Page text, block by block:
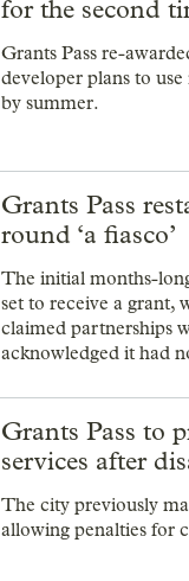
for the second
Grants Pass re-
developer plans to
by summer.
Grants Pass
round ‘a fiasco’
The initial months-
set to receive a grant,
claimed partnerships
acknowledged it had
Grants Pass to
services after
The city previously
allowing penalties for